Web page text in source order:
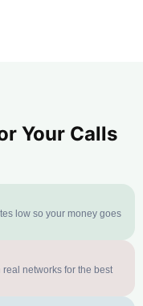
Your Calls
low so your money goes
networks for the best